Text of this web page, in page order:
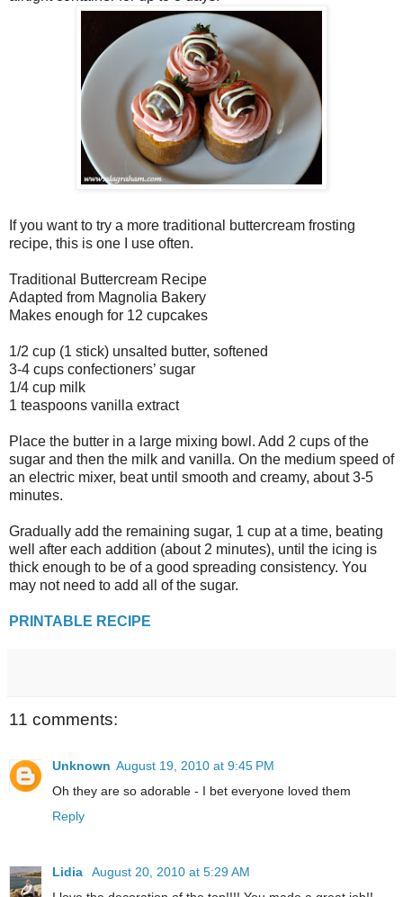
If you want to try a more traditional buttercream frosting
recipe, this is one I use often.
Traditional Buttercream Recipe
Adapted from Magnolia Bakery
Makes enough for 12 cupcakes
1/2 cup (1 stick) unsalted butter, softened
3-4 cups confectioners’ sugar
1/4 cup milk
1 teaspoons vanilla extract
Place the butter in a large mixing bowl. Add 2 cups of the
sugar and then the milk and vanilla. On the medium speed of
an electric mixer, beat until smooth and creamy, about 3-5
minutes.
Gradually add the remaining sugar, 1 cup at a time, beating
well after each addition (about 2 minutes), until the icing is
thick enough to be of a good spreading consistency. You
may not need to add all of the sugar.
PRINTABLE RECIPE
11 comments:
Unknown August 19, 2010 at 9:45 PM
Oh they are so adorable - I bet everyone loved them
Reply
Lidia
August 20, 2010 at 5:29 AM